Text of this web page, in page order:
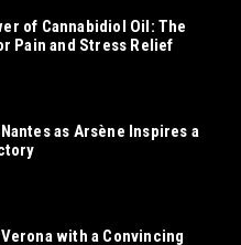
of Cannabidiol Oil: The
Pain and Stress Relief
as Arsène Inspires a
with a Convincing